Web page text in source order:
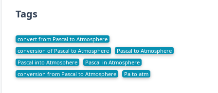
Tags
convert from Pascal to Atmosphere
conversion of Pascal to Atmosphere
Pascal to Atmosphere
Pascal into Atmosphere
Pascal in Atmosphere
conversion from Pascal to Atmosphere
Pa to atm